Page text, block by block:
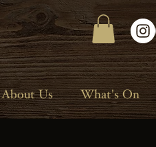
About Us What's On